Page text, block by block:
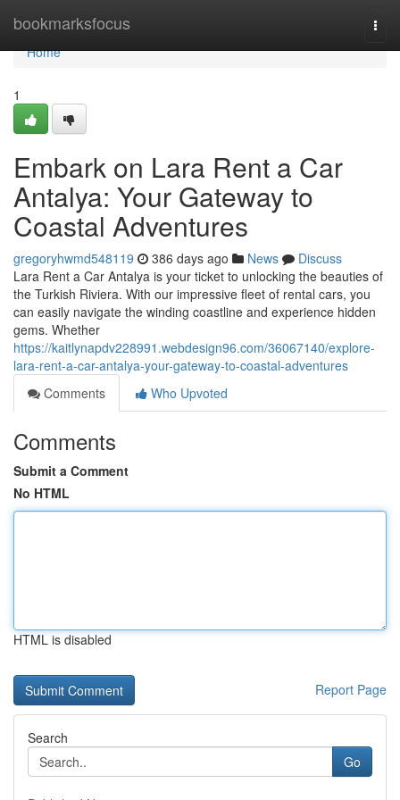
bookmarksfocus
Home
Home
1
Embark on Lara Rent a Car
Antalya: Your Gateway to
Coastal Adventures
gregoryhwmd548119 386 days ago News
Discuss
Lara Rent a Car Antalya is your ticket to unlocking the beauties of
the Turkish Riviera. With our impressive fleet of rental cars, you
can easily navigate the winding coastline and experience hidden
gems. Whether
https://kaitlynapdv228991.webdesign96.com/36067140/explore-
lara-rent-a-car-antalya-your-gateway-to-coastal-adventures
Comments
Who Upvoted
Comments
Submit a Comment
No HTML
HTML is disabled
Report Page
Search
Go